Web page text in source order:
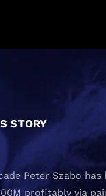
STORY
Peter Szabo
profitably via